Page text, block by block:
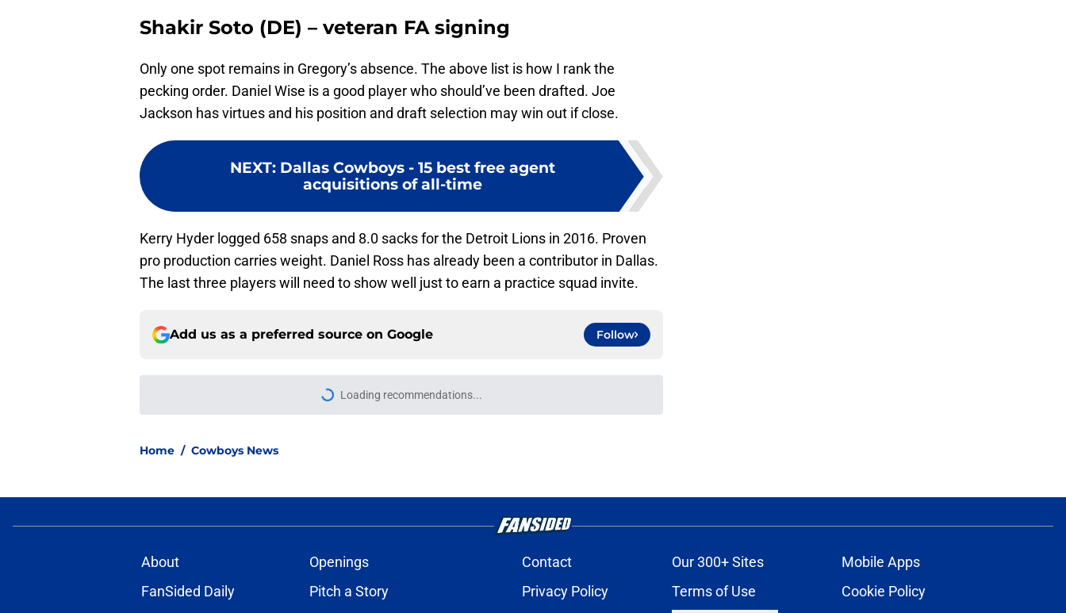
Shakir Soto (DE) – veteran FA signing
Only one spot remains in Gregory’s absence. The above list is how I rank the
pecking order. Daniel Wise is a good player who should’ve been drafted. Joe
Jackson has virtues and his position and draft selection may win out if close.
NEXT: Dallas Cowboys - 15 best free agent
acquisitions of all-time
Kerry Hyder logged 658 snaps and 8.0 sacks for the Detroit Lions in 2016. Proven
pro production carries weight. Daniel Ross has already been a contributor in Dallas.
The last three players will need to show well just to earn a practice squad invite.
Add us as a preferred source on Google Follow
Loading recommendations...
Please wait while we load personalized content recommendations
Home / Cowboys News
About Openings Contact Our 300+ Sites
Mobile Apps
FanSided Daily
Pitch a Story Privacy Policy Terms of Use
Cookie Policy